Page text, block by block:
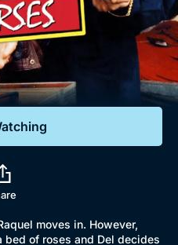
moves in. However,
bed of roses and Del decides